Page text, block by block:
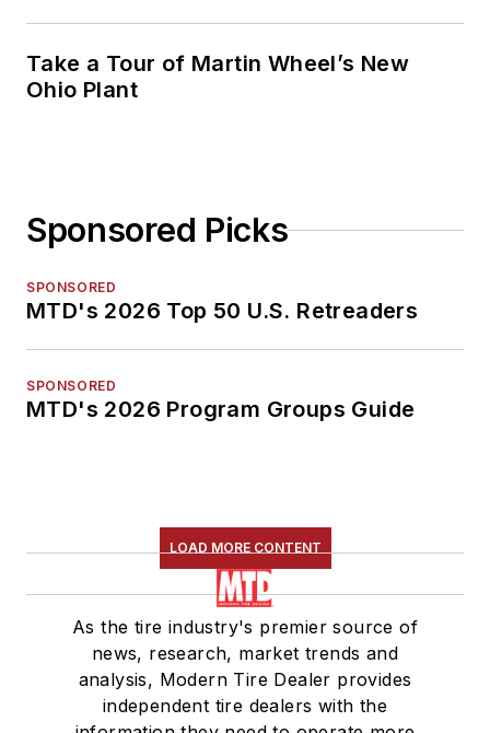
Take a Tour of Martin Wheel’s New
Ohio Plant
Sponsored Picks
SPONSORED
MTD's 2026 Top 50 U.S. Retreaders
SPONSORED
MTD's 2026 Program Groups Guide
LOAD MORE CONTENT
As the tire industry's premier source of
news, research, market trends and
analysis, Modern Tire Dealer provides
independent tire dealers with the